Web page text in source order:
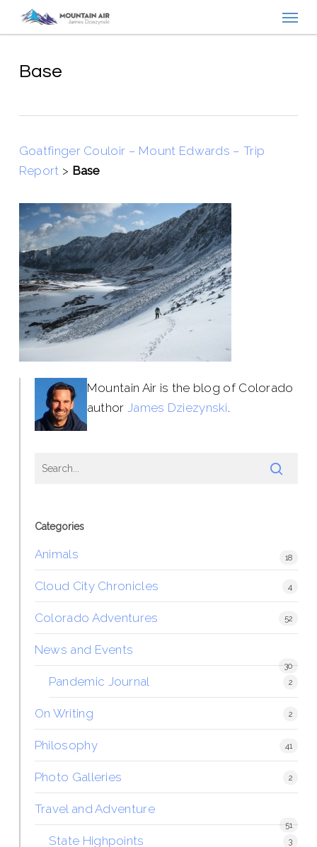
content
Base
Goatfinger Couloir – Mount Edwards – Trip
Report > Base
Mountain Air is the blog of Colorado
author James Dziezynski.
Categories
Animals 18
Cloud City Chronicles 4
Colorado Adventures 52
News and Events
30
Pandemic Journal 2
On Writing 2
Philosophy 41
Photo Galleries 2
Travel and Adventure
51
State Highpoints 3